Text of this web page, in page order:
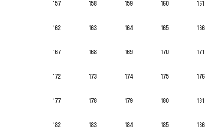
157 158 159 160 161
162 163 164 165 166
167 168 169 170 171
172 173 174 175 176
177 178 179 180 181
182 183 184 185 186